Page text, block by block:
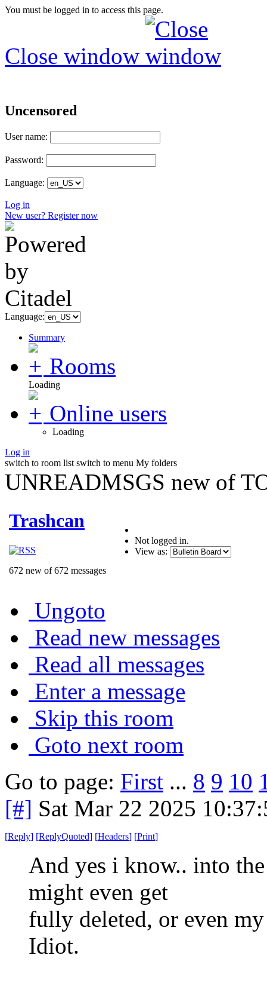
You must be logged in to access this page.
Close window
Uncensored
User name:
Password:
Language:
Log in
New user? Register now
Language:
Summary
Rooms
Loading
Online users
Loading
Log in
switch to room list switch to menu My folders
UNREADMSGS new of
Trashcan
672 new of 672 messages
Not logged in.
View as:
Ungoto
Read new messages
Read all messages
Enter a message
Skip this room
Goto next room
Go to page: First ... 8 9 10
[#] Sat Mar 22 2025
[Reply] [ReplyQuoted] [Headers] [Print]
And yes i know.. into
might even get
fully deleted, or even
Idiot.